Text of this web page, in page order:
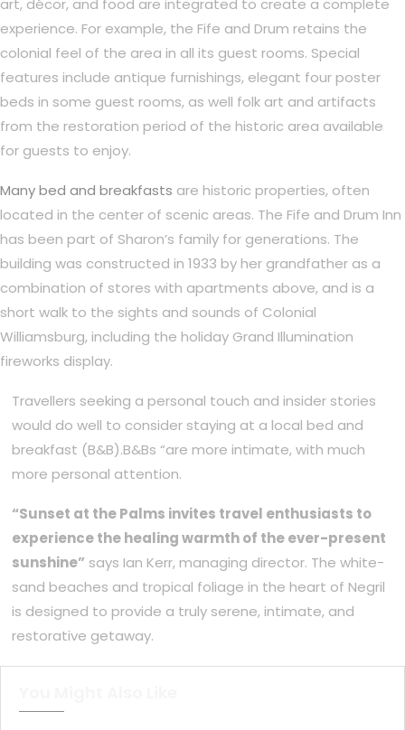
art, décor, and food are integrated to create a complete
experience. For example, the Fife and Drum retains the
colonial feel of the area in all its guest rooms. Special
features include antique furnishings, elegant four poster
beds in some guest rooms, as well folk art and artifacts
from the restoration period of the historic area available
for guests to enjoy.
Many bed and breakfasts are historic properties, often
located in the center of scenic areas. The Fife and Drum Inn
has been part of Sharon’s family for generations. The
building was constructed in 1933 by her grandfather as a
combination of stores with apartments above, and is a
short walk to the sights and sounds of Colonial
Williamsburg, including the holiday Grand Illumination
fireworks display.
Travellers seeking a personal touch and insider stories
would do well to consider staying at a local bed and
breakfast (B&B).B&Bs “are more intimate, with much
more personal attention.
“Sunset at the Palms invites travel enthusiasts to
experience the healing warmth of the ever-present
sunshine” says Ian Kerr, managing director. The white-
sand beaches and tropical foliage in the heart of Negril
is designed to provide a truly serene, intimate, and
restorative getaway.